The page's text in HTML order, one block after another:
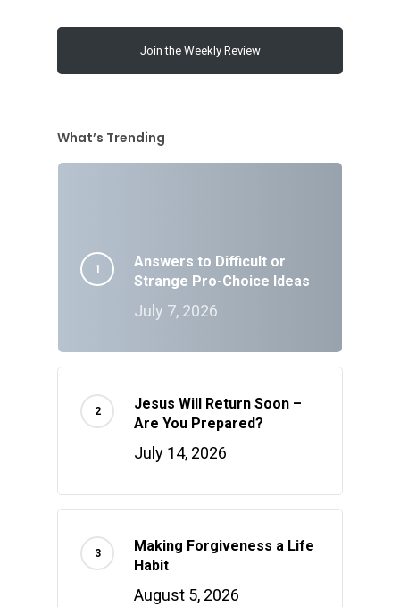
Join the Weekly Review
What’s Trending
Answers to Difficult or
Strange Pro-Choice Ideas
July 7, 2026
Jesus Will Return Soon –
Are You Prepared?
July 14, 2026
Making Forgiveness a Life
Habit
August 5, 2026